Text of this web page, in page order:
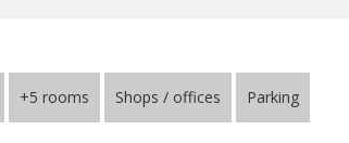
+5 rooms Shops / offices Parking